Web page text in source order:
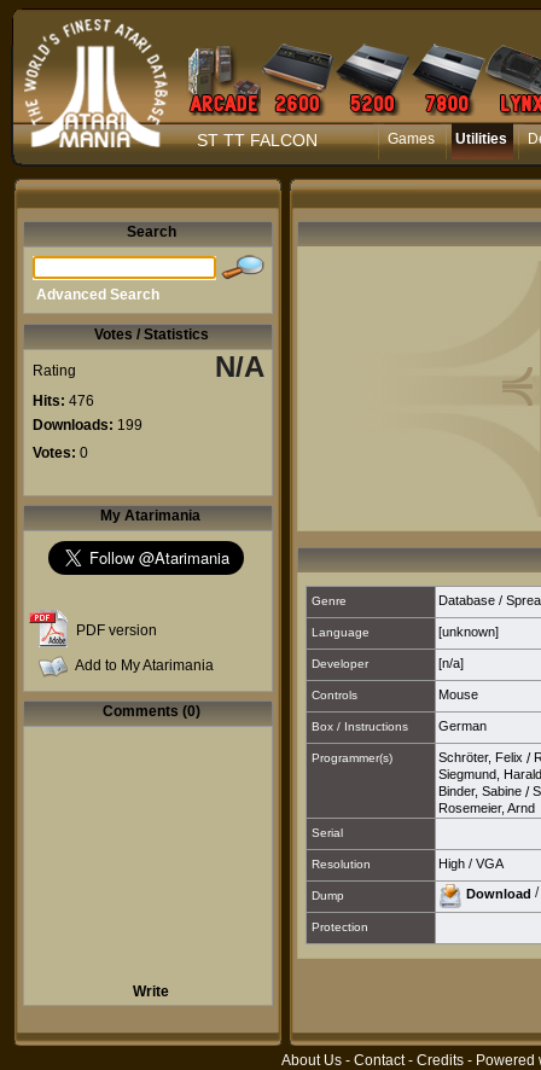
ST TT FALCON Games Utilities
Search
Advanced Search
Votes / Statistics
Rating N/A
Hits: 476
Downloads: 199
Votes: 0
My Atarimania
PDF version
Add to My Atarimania
Comments (0)
Write
Genre Database /
Language [unknown]
Developer [n/a]
Controls Mouse
Box / Instructions German
Programmer(s) Schröter, Felix /
Siegmund, Harald
Binder, Sabine /
Rosemeier, Arnd
Serial
Resolution High / VGA
Dump Download /
Protection
About Us - Contact- Credits - Powered